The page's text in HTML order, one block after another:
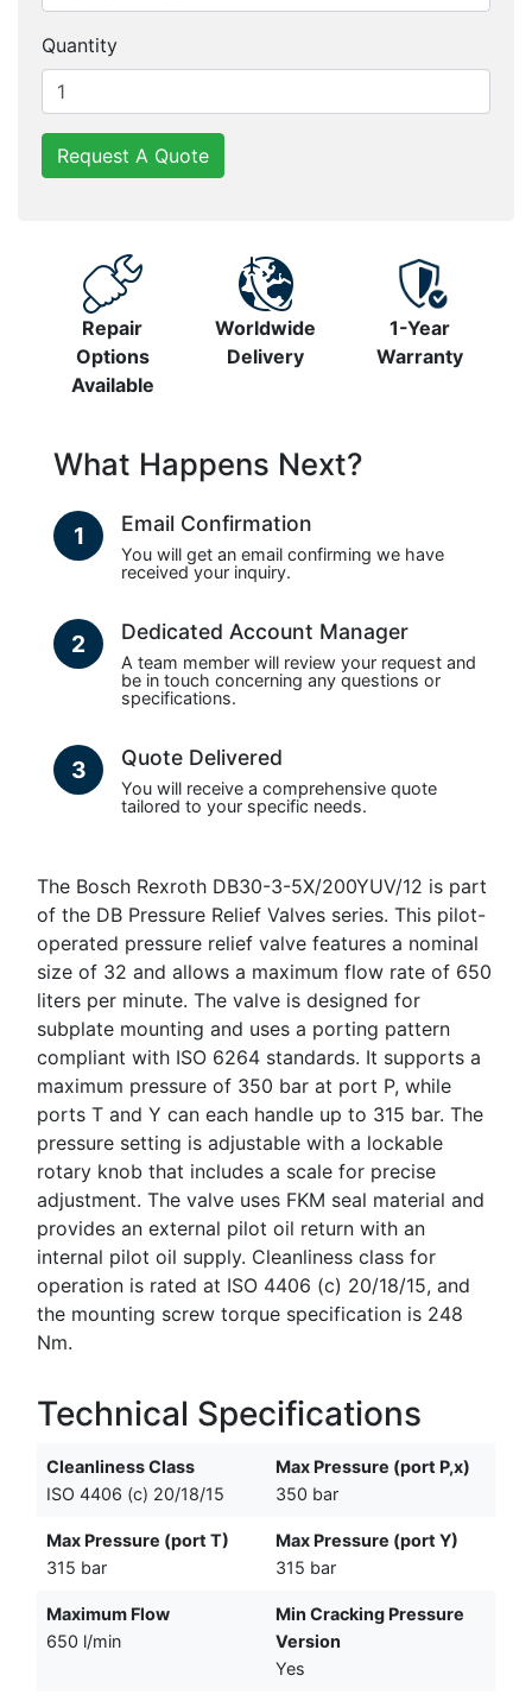
Quantity
Request A Quote
Repair
Options
Available
Worldwide
Delivery
1-Year
Warranty
What Happens Next?
1 Email Confirmation
You will get an email confirming we have
received your inquiry.
2 Dedicated Account Manager
A team member will review your request and
be in touch concerning any questions or
specifications.
3 Quote Delivered
You will receive a comprehensive quote
tailored to your specific needs.
The Bosch Rexroth DB30-3-5X/200YUV/12 is part
of the DB Pressure Relief Valves series. This pilot-
operated pressure relief valve features a nominal
size of 32 and allows a maximum flow rate of 650
liters per minute. The valve is designed for
subplate mounting and uses a porting pattern
compliant with ISO 6264 standards. It supports a
maximum pressure of 350 bar at port P, while
ports T and Y can each handle up to 315 bar. The
pressure setting is adjustable with a lockable
rotary knob that includes a scale for precise
adjustment. The valve uses FKM seal material and
provides an external pilot oil return with an
internal pilot oil supply. Cleanliness class for
operation is rated at ISO 4406 (c) 20/18/15, and
the mounting screw torque specification is 248
Nm.
Technical Specifications
Cleanliness Class
ISO 4406 (c) 20/18/15
Max Pressure (port P,x)
350 bar
Max Pressure (port T)
315 bar
Max Pressure (port Y)
315 bar
Maximum Flow
650 l/min
Min Cracking Pressure
Version
Yes